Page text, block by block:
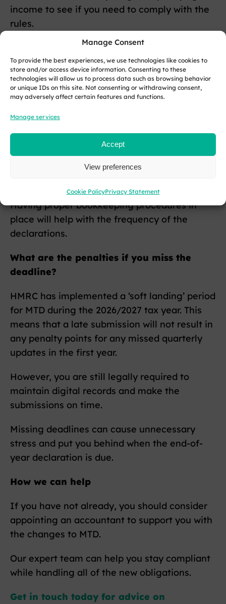
Manage Consent
To provide the best experiences, we use technologies like cookies to
store and/or access device information. Consenting to these
technologies will allow us to process data such as browsing behavior
or unique IDs on this site. Not consenting or withdrawing consent,
may adversely affect certain features and functions.
Manage services
Accept
View preferences
Cookie PolicyPrivacy Statement
income to see if you need to comply with the
rules.
If you earn over the threshold, then you must
formally register for the MTD service with
HMRC using your Government Gateway User
ID and password.
Software is important, so you must make the
your tax documents over to HMRC.
If the software you are using is not compliant,
Having proper bookkeeping procedures in
place will help with the frequency of the
declarations.
What are the penalties if you miss the
deadline?
HMRC has implemented a ‘soft landing’ period
for MTD during the 2026/2027 tax year. This
means that a late submission will not result in
any penalty points for any missed quarterly
updates in the first year.
However, you are still legally required to
maintain digital records and make the
submissions on time.
Missing deadlines can cause unnecessary
stress and put you behind when the end-of-
year declaration is due.
How we can help
If you have not already, you should consider
appointing an accountant to support you with
the changes to MTD.
Our expert team can help you stay compliant
while handling all of the new obligations.
Get in touch today for advice on